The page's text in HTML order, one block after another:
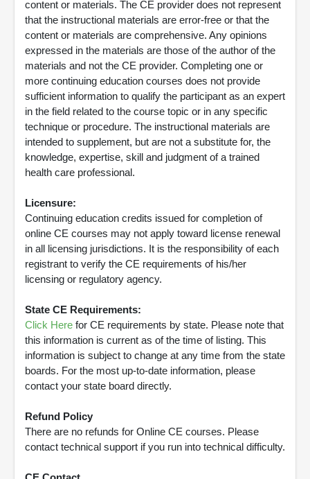
content or materials. The CE provider does not represent
that the instructional materials are error-free or that the
content or materials are comprehensive. Any opinions
expressed in the materials are those of the author of the
materials and not the CE provider. Completing one or
more continuing education courses does not provide
sufficient information to qualify the participant as an expert
in the field related to the course topic or in any specific
technique or procedure. The instructional materials are
intended to supplement, but are not a substitute for, the
knowledge, expertise, skill and judgment of a trained
health care professional.
Licensure:
Continuing education credits issued for completion of
online CE courses may not apply toward license renewal
in all licensing jurisdictions. It is the responsibility of each
registrant to verify the CE requirements of his/her
licensing or regulatory agency.
State CE Requirements:
Click Here for CE requirements by state. Please note that
this information is current as of the time of listing. This
information is subject to change at any time from the state
boards. For the most up-to-date information, please
contact your state board directly.
Refund Policy
There are no refunds for Online CE courses. Please
contact technical support if you run into technical difficulty.